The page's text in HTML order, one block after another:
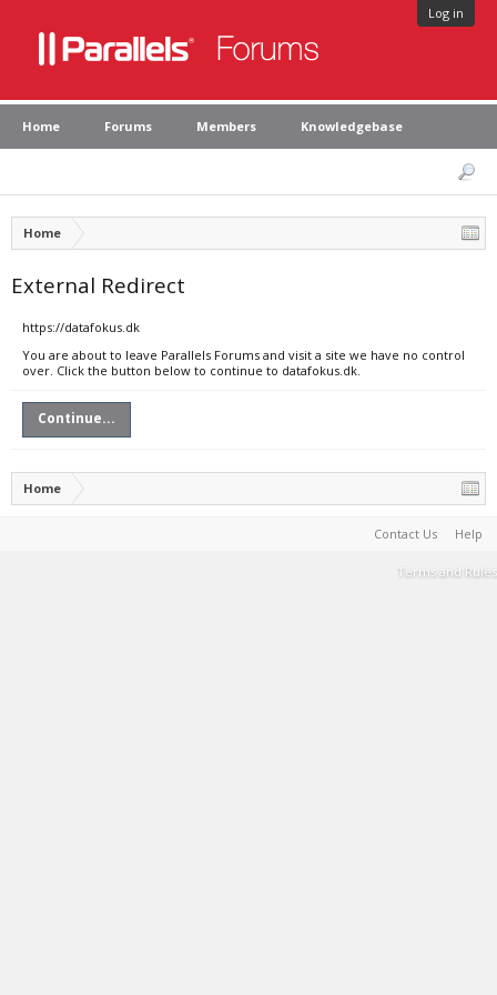
Log in
Home Forums Members Knowledgebase
Home
External Redirect
https://datafokus.dk
You are about to leave Parallels Forums and visit a site we have no control
over. Click the button below to continue to datafokus.dk.
Continue...
Home
Contact Us Help
Terms and Rules